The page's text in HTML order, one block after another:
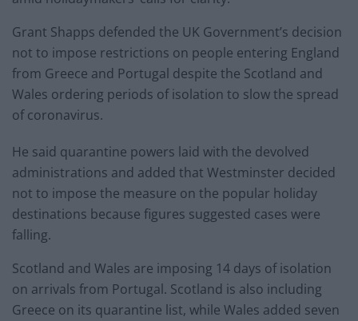
Grant Shapps defended the UK Government’s decision
not to impose restrictions on people entering England
from Greece and Portugal despite the Scotland and
Wales ordering periods of isolation to slow the spread
of coronavirus.
He said quarantine powers laid with the devolved
administrations and added that Westminster decided
not to impose the measure on the popular holiday
destinations because figures suggested cases were
falling.
Scotland and Wales are imposing 14 days of isolation
on arrivals from Portugal. Scotland is also including
Greece on its quarantine list, while Wales added seven